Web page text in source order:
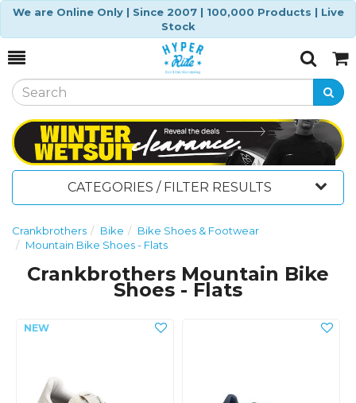
We are Online Only | Since 2007 | 100,000 Products | Live
Stock
Toggle
SearchCart
CATEGORIES / FILTER RESULTS
Crankbrothers Bike
Bike Shoes & Footwear
Mountain Bike Shoes - Flats
Crankbrothers Mountain Bike
Shoes - Flats